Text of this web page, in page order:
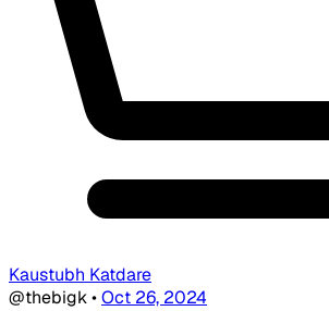
Kaustubh Katdare
@thebigk•Oct 26, 2024